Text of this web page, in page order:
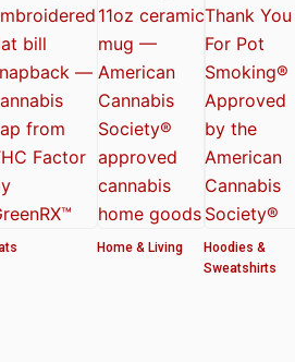
Home & Living
Hoodies &
Sweatshirts